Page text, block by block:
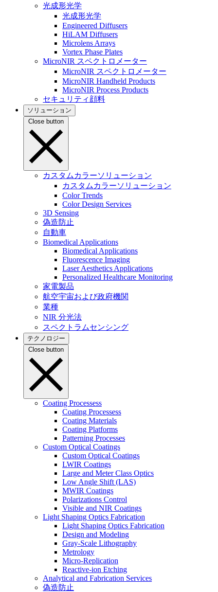
光成形光学
光成形光学
Engineered Diffusers
HiLAM Diffusers
Microlens Arrays
Vortex Phase Plates
MicroNIR スペクトロメーター
MicroNIR スペクトロメーター
MicroNIR Handheld Products
MicroNIR Process Products
セキュリティ顔料
ソリューション
Close button
カスタムカラーソリューション
カスタムカラーソリューション
Color Trends
Color Design Services
3D Sensing
偽造防止
自動車
Biomedical Applications
Biomedical Applications
Fluorescence Imaging
Laser Aesthetics Applications
Personalized Healthcare Monitoring
家電製品
航空宇宙および政府機関
業種
NIR 分光法
スペクトラムセンシング
テクノロジー
Close button
Coating Processess
Coating Processess
Coating Materials
Coating Platforms
Patterning Processes
Custom Optical Coatings
Custom Optical Coatings
LWIR Coatings
Large and Meter Class Optics
Low Angle Shift (LAS)
MWIR Coatings
Polarizations Control
Visible and NIR Coatings
Light Shaping Optics Fabrication
Light Shaping Optics Fabrication
Design and Modeling
Gray-Scale Lithography
Metrology
Micro-Replication
Reactive-ion Etching
Analytical and Fabrication Services
偽造防止